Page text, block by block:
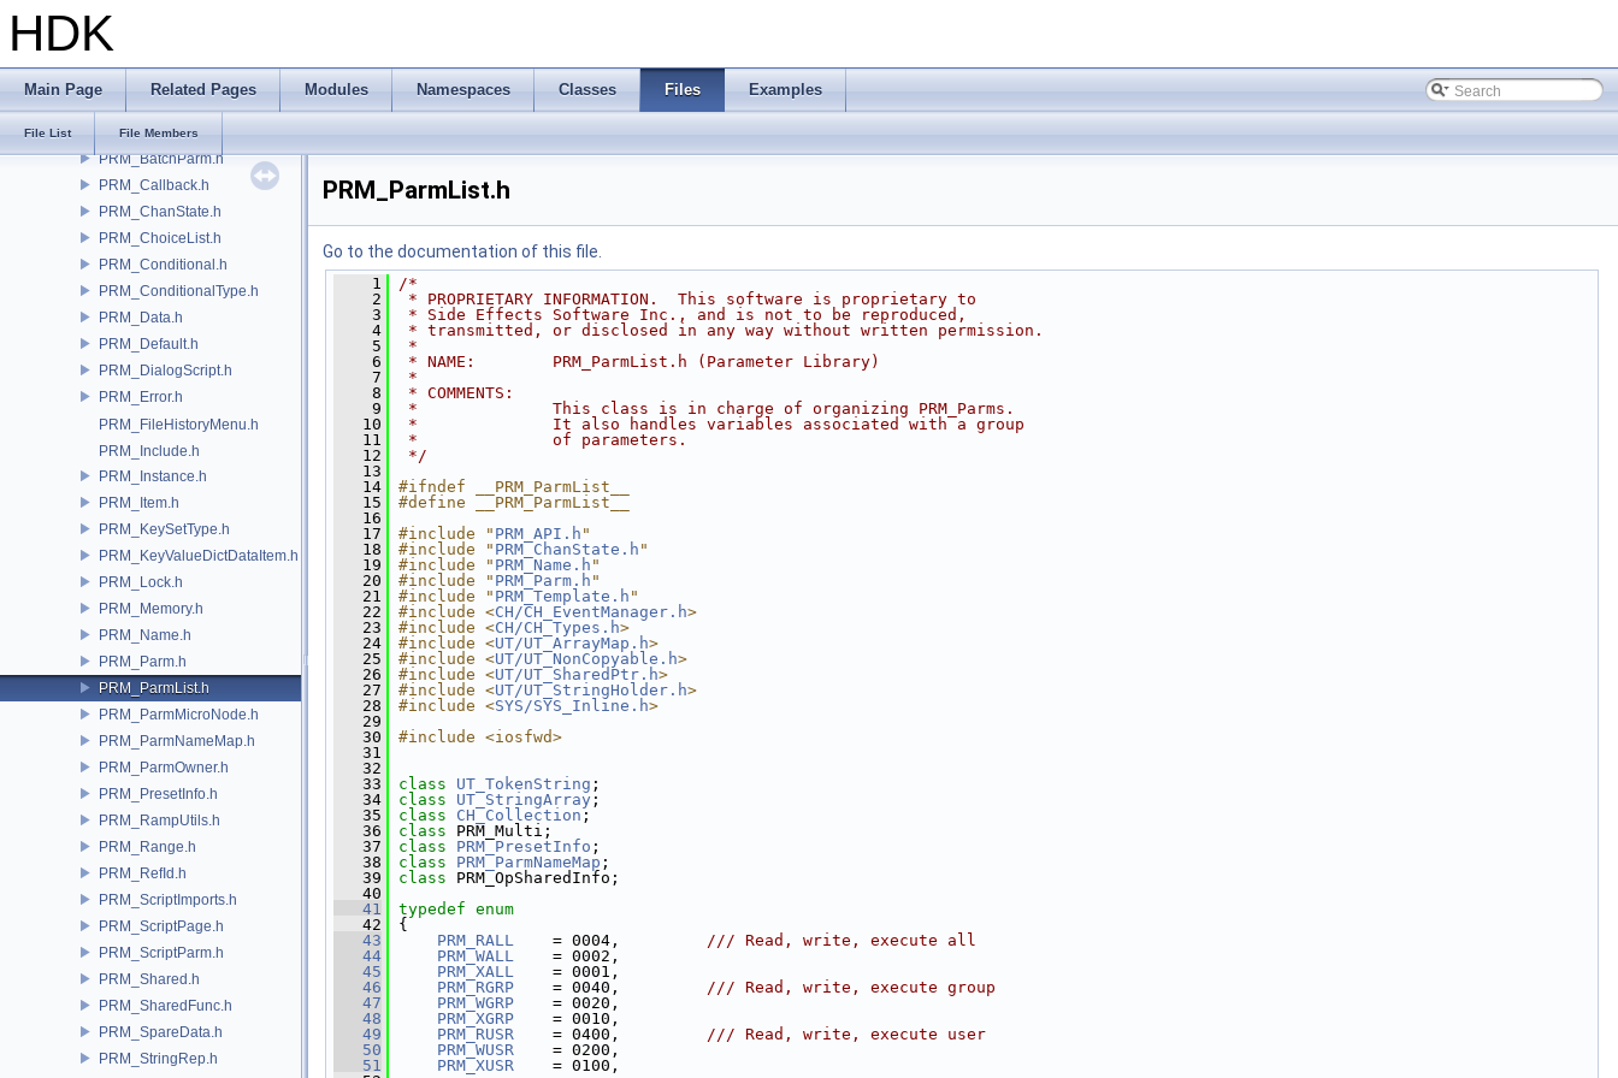
HDK
Main Page Related Pages Modules Namespaces Classes Files Examples
File List File Members
DS_ParmReader.h
DS_Stream.h
PRM_BatchList.h
PRM_BatchParm.h
PRM_Callback.h
PRM_ChanState.h
PRM_ChoiceList.h
PRM_Conditional.h
PRM_ConditionalType.h
PRM_Data.h
PRM_Default.h
PRM_DialogScript.h
PRM_Error.h
PRM_FileHistoryMenu.h
PRM_Include.h
PRM_Instance.h
PRM_Item.h
PRM_KeySetType.h
PRM_KeyValueDictDataItem.h
PRM_Lock.h
PRM_Memory.h
PRM_Name.h
PRM_Parm.h
PRM_ParmList.h
PRM_ParmMicroNode.h
PRM_ParmNameMap.h
PRM_ParmOwner.h
PRM_PresetInfo.h
PRM_RampUtils.h
PRM_Range.h
PRM_RefId.h
PRM_ScriptImports.h
PRM_ScriptPage.h
PRM_ScriptParm.h
PRM_Shared.h
PRM_SharedFunc.h
PRM_SpareData.h
PRM_StringRep.h
PRM_ParmList.h
Go to the documentation of this file.
    1
/*
    2
* PROPRIETARY INFORMATION.  This software is proprietary to
    3
* Side Effects Software Inc., and is not to be reproduced,
    4
* transmitted, or disclosed in any way without written permission.
    5
*
    6
* NAME:        PRM_ParmList.h (Parameter Library)
    7
*
    8
* COMMENTS:
    9
*              This class is in charge of organizing PRM_Parms.
   10
*              It also handles variables associated with a group
   11
*              of parameters.
   12
*/
   13
   14
#ifndef __PRM_ParmList__
   15
#define __PRM_ParmList__
   16
   17
#include " PRM_API.h "
   18
#include " PRM_ChanState.h "
   19
#include " PRM_Name.h "
   20
#include " PRM_Parm.h "
   21
#include " PRM_Template.h "
   22
#include <CH/CH_EventManager.h>
   23
#include <CH/CH_Types.h>
   24
#include <UT/UT_ArrayMap.h>
   25
#include <UT/UT_NonCopyable.h>
   26
#include <UT/UT_SharedPtr.h>
   27
#include <UT/UT_StringHolder.h>
   28
#include <SYS/SYS_Inline.h>
   29
   30
#include <iosfwd>
   31
   32
   33
class UT_TokenString ;
   34
class UT_StringArray ;
   35
class CH_Collection ;
   36
class PRM_Multi;
   37
class PRM_PresetInfo ;
   38
class PRM_ParmNameMap ;
   39
class PRM_OpSharedInfo;
   40
   41
typedef enum
   42
{
   43
PRM_RALL
    = 0004,
/// Read, write, execute all
   44
PRM_WALL
    = 0002,
   45
PRM_XALL
    = 0001,
   46
PRM_RGRP
    = 0040,
/// Read, write, execute group
   47
PRM_WGRP
    = 0020,
   48
PRM_XGRP
    = 0010,
   49
PRM_RUSR
    = 0400,
/// Read, write, execute user
   50
PRM_WUSR
    = 0200,
   51
PRM_XUSR
    = 0100,